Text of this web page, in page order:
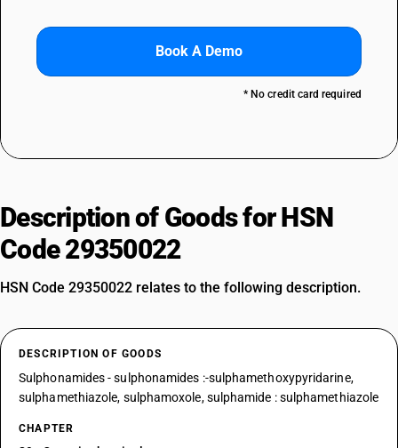
Book A Demo
* No credit card required
Description of Goods for HSN
Code 29350022
HSN Code 29350022 relates to the following description.
DESCRIPTION OF GOODS
Sulphonamides - sulphonamides :-sulphamethoxypyridarine,
sulphamethiazole, sulphamoxole, sulphamide : sulphamethiazole
CHAPTER